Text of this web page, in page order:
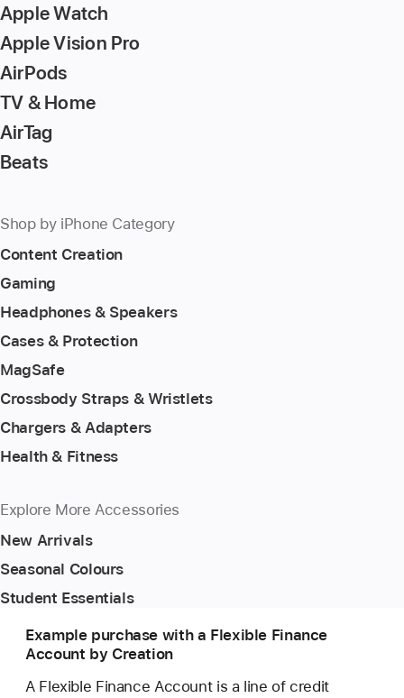
Apple Watch
Apple Vision Pro
AirPods
TV & Home
AirTag
Beats
Shop by iPhone Category
Content Creation
Gaming
Headphones & Speakers
Cases & Protection
MagSafe
Crossbody Straps & Wristlets
Chargers & Adapters
Health & Fitness
Explore More Accessories
New Arrivals
Seasonal Colours
Student Essentials
Example purchase with a Flexible Finance
Account by Creation
A Flexible Finance Account is a line of credit